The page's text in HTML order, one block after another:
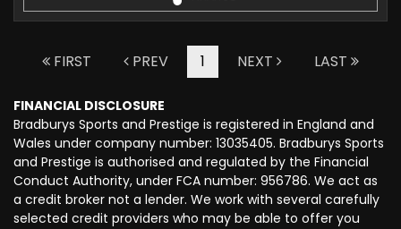
FIRST PREV 1 NEXT LAST
FINANCIAL DISCLOSURE
Bradburys Sports and Prestige is registered in England and
Wales under company number: 13035405. Bradburys Sports
and Prestige is authorised and regulated by the Financial
Conduct Authority, under FCA number: 956786. We act as
a credit broker not a lender. We work with several carefully
selected credit providers who may be able to offer you